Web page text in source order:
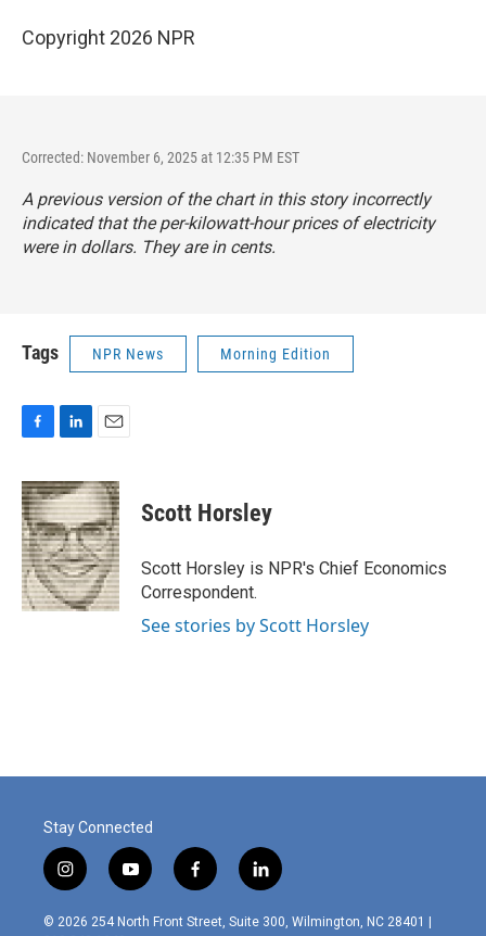
Copyright 2026 NPR
Corrected: November 6, 2025 at 12:35 PM EST
A previous version of the chart in this story incorrectly
indicated that the per-kilowatt-hour prices of electricity
were in dollars. They are in cents.
Tags NPR News Morning Edition
c
e
b
o
o
k
n
k
e
d
I
n
a
i
l
Scott Horsley
Scott Horsley is NPR's Chief Economics
Correspondent.
See stories by Scott Horsley
Stay Connected
i
n
s
y
o
u
f
a
c
l
i
n
© 2026 254 North Front Street, Suite 300, Wilmington, NC 28401 |